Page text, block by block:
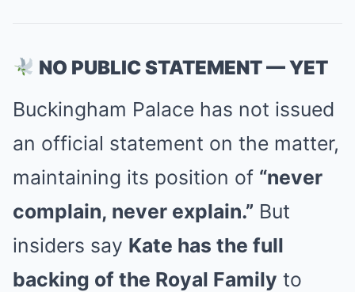
NO PUBLIC STATEMENT — YET
Buckingham Palace has not issued
an official statement on the matter,
maintaining its position of “never
complain, never explain.” But
insiders say Kate has the full
backing of the Royal Family to